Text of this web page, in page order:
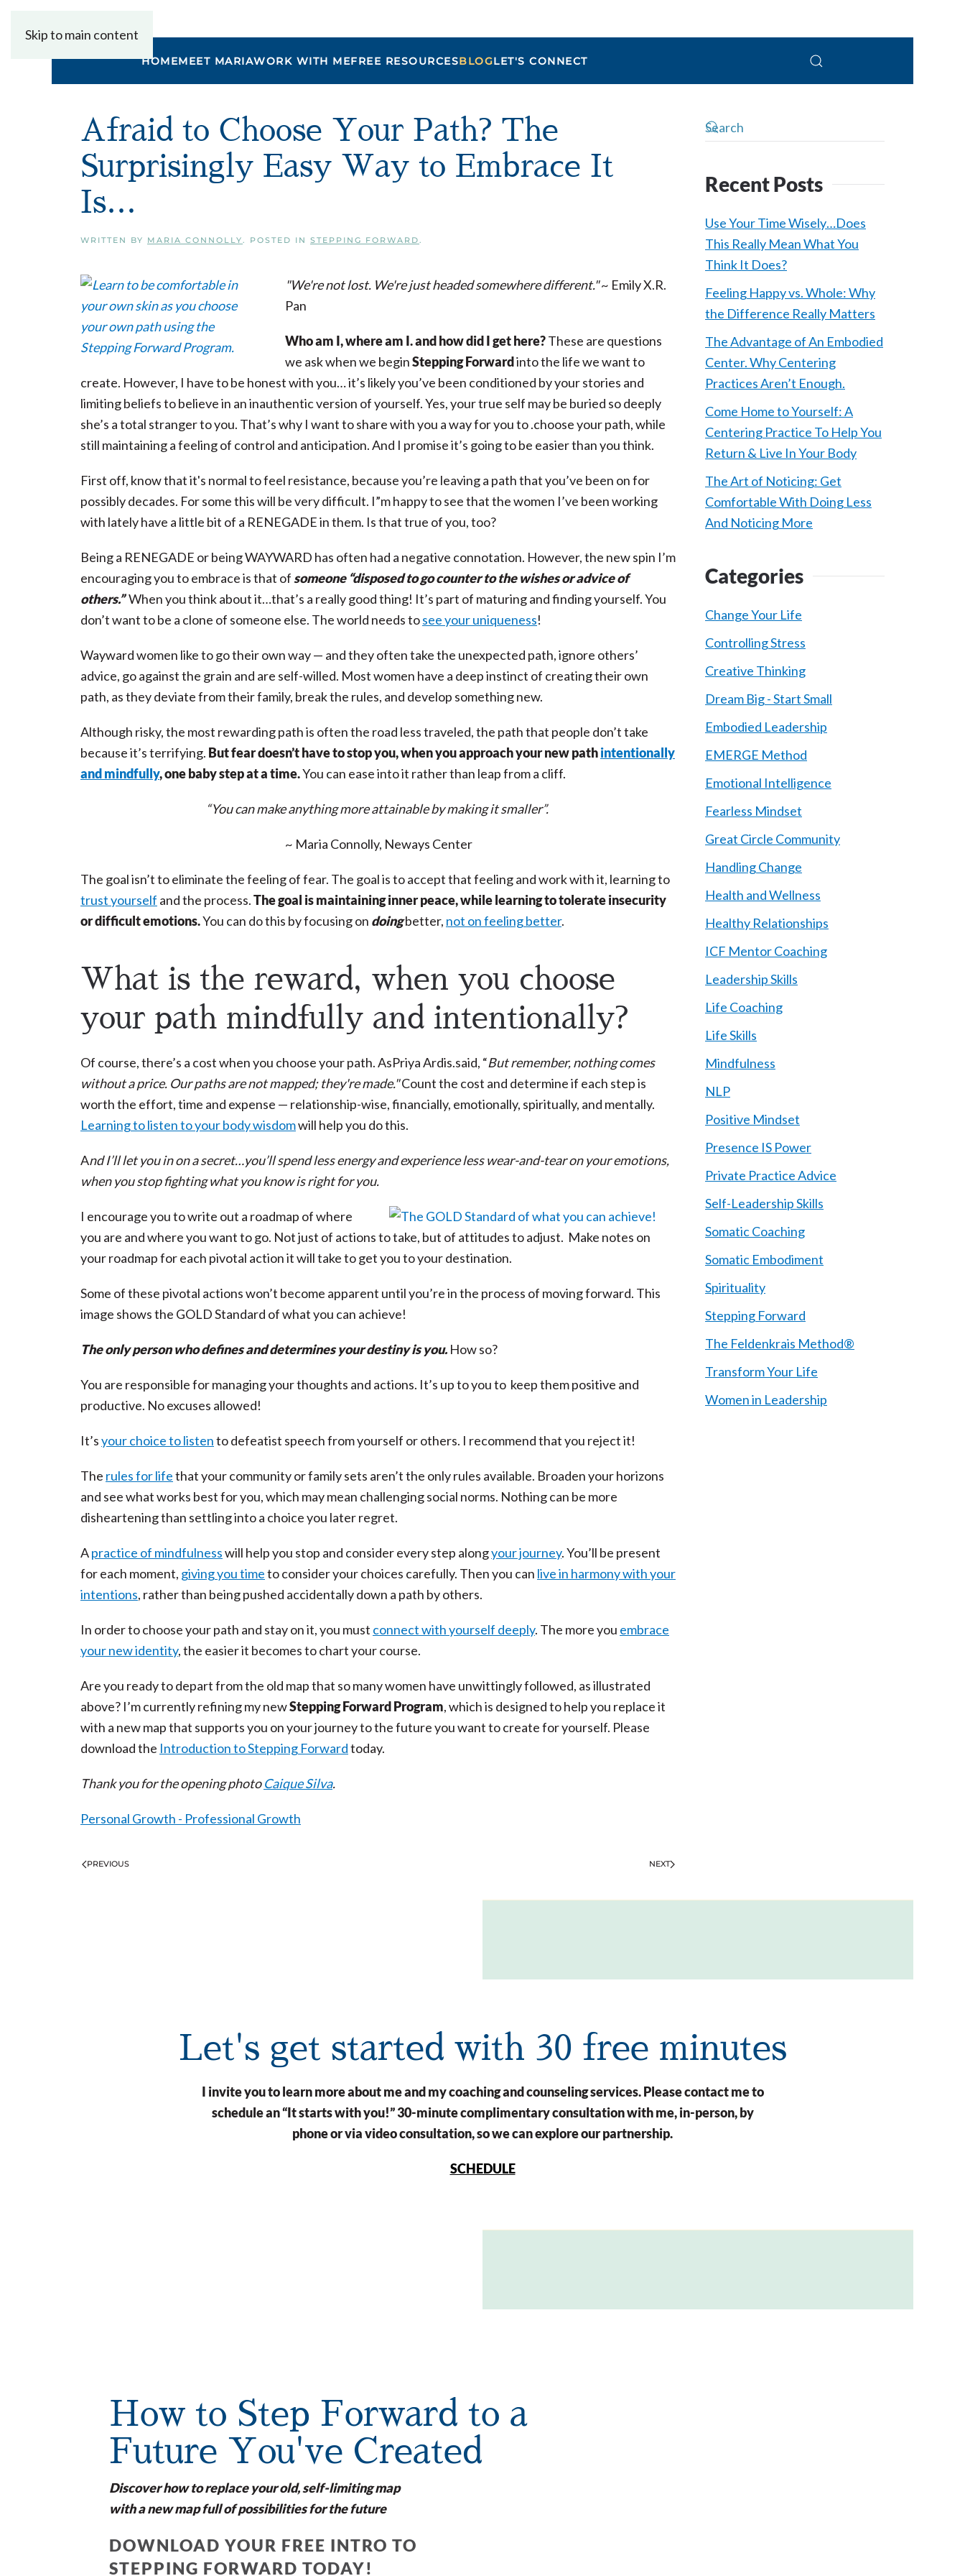
Skip to main content
HOMEMEET MARIAWORK WITH MEFREE RESOURCESBLOGLET'S CONNECT
Afraid to Choose Your Path? The
Surprisingly Easy Way to Embrace It
Is…
WRITTEN BY MARIA CONNOLLY. POSTED IN STEPPING FORWARD.
"We're not lost. We're just headed somewhere different."~ Emily X.R.
Pan
Who am I, where am I. and how did I get here?These are questions
we ask when we beginStepping Forwardinto the life we want to
create. However, I have to be honest with you… it’s likely you’ve been conditioned by your stories and
limiting beliefs to believe in an inauthentic version of yourself. Yes, your true self may be buried so deeply
she’s a total stranger to you. That’s why I want to share with you a way for you to .choose your path, while
still maintaining a feeling of control and anticipation. And I promise it’s going to be easier than you think.
First off, know that it's normal to feel resistance, because you’re leaving a path that you’ve been on for
possibly decades. For some this will be very difficult. I”m happy to see that the women I’ve been working
with lately have a little bit of a RENEGADE in them. Is that true of you, too?
Being a RENEGADE or being WAYWARD has often had a negative connotation. However,the new spin I’m
encouraging you to embrace is that ofsomeone “disposed to go counter to the wishes or advice of
others.”When you think about it…that’s a really good thing! It’s part of maturing and finding yourself. You
don’t want to be a clone of someone else. The world needs tosee your uniqueness!
Wayward women like to go their own way — and they often take the unexpected path, ignore others’
advice, go against the grain and are self-willed. Most women have a deep instinct of creating their own
path, as they deviate from their family, break the rules, and develop something new.
Although risky, the most rewarding path is often the road less traveled, the path that people don’t take
because it’s terrifying. But feardoesn’t have to stop you, when you approach your new pathintentionally
and mindfully, one baby step at a time.You can ease into it rather than leap from a cliff.
“You can make anything more attainable by making it smaller”.
~ Maria Connolly, Neways Center
The goal isn’t to eliminate the feeling of fear. The goal is to accept that feeling and work with it, learning to
trust yourself and the process.The goal is maintaining inner peace, whilelearning to tolerate insecurity
or difficult emotions.You can do this by focusing on doingbetter, not on feeling better.
What is the reward, when you choose
your path mindfully and intentionally?
Of course, there’s a cost when you choose your path. AsPriya Ardis.said, “But remember, nothing comes
without a price. Our paths are not mapped; they're made."Count the cost and determine if each step is
worth the effort, time and expense — relationship-wise, financially, emotionally, spiritually, and mentally.
Learning to listen to your body wisdomwill help you do this.
And I’ll let you in on a secret…you’ll spend less energy and experience less wear-and-tear on your emotions,
when you stop fighting what you know is right for you.
I encourage you to write out a roadmap of where
you are and where you want to go. Not just of actions to take, but of attitudes to adjust. Make notes on
your roadmap for each pivotal action it will take to get you to your destination.
Some of these pivotal actions won’t become apparent until you’re in the process of moving forward. This
image shows the GOLD Standard of what you can achieve!
The only person who defines and determines your destiny is you. How so?
You are responsible for managing your thoughts and actions. It’s up to you to keep them positive and
productive. No excuses allowed!
It’syour choice to listento defeatist speech from yourself or others. I recommend that you reject it!
The rules for lifethat your community or family sets aren’t the only rules available. Broaden your horizons
and see what works best for you, which may mean challenging social norms. Nothing can be more
disheartening than settling into a choice you later regret.
Apractice of mindfulnesswill help you stop and consider every step alongyour journey. You’ll be present
for each moment, giving you timeto consider your choices carefully. Then you can live in harmony with your
intentions, rather than being pushed accidentally down a path by others.
In order to choose your path and stay on it, you must connect with yourself deeply. The more you embrace
your new identity, the easier it becomes to chart your course.
Are you ready to depart from the old map that so many women have unwittingly followed, as illustrated
above? I’m currently refining my newStepping Forward Program, which is designed to help you replace it
with a new map that supports you on your journey to the future you want to create for yourself. Please
download the Introduction to Stepping Forwardtoday.
Thank you for the opening photoCaique Silva.
Personal Growth - Professional Growth
PREVIOUS NEXT
Recent Posts
Use Your Time Wisely…Does
This Really Mean What You
Think It Does?
Feeling Happy vs. Whole: Why
the Difference Really Matters
The Advantage of An Embodied
Center. Why Centering
Practices Aren’t Enough.
Come Home to Yourself: A
Centering Practice To Help You
Return & Live In Your Body
The Art of Noticing: Get
Comfortable With Doing Less
And Noticing More
Categories
Change Your Life
Controlling Stress
Creative Thinking
Dream Big - Start Small
Embodied Leadership
EMERGE Method
Emotional Intelligence
Fearless Mindset
Great Circle Community
Handling Change
Health and Wellness
Healthy Relationships
ICF Mentor Coaching
Leadership Skills
Life Coaching
Life Skills
Mindfulness
NLP
Positive Mindset
Presence IS Power
Private Practice Advice
Self-Leadership Skills
Somatic Coaching
Somatic Embodiment
Spirituality
Stepping Forward
The Feldenkrais Method®
Transform Your Life
Women in Leadership
Let's get started with 30 free minutes
I invite you to learn more about me and my coaching and counseling services. Please contact me to
schedule an “It starts with you!” 30-minute complimentary consultation with me, in-person, by
phone or via video consultation, so we can explore our partnership.
SCHEDULE
How to Step Forward to a
Future You've Created
Discover how to replace your old, self-limiting map
with a new map full of possibilities for the future
DOWNLOAD YOUR FREE INTRO TO
STEPPING FORWARD TODAY!